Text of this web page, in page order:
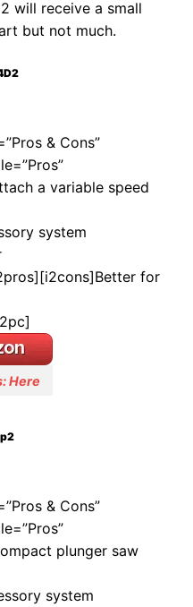
will receive a small
but not much.
& Cons”
a variable speed
system
for
Here
& Cons”
plunger saw
system